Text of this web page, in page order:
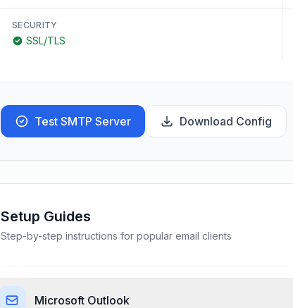
SECURITY
SSL/TLS
Test SMTP Server Download Config
Setup Guides
Step-by-step instructions for popular email clients
Microsoft Outlook